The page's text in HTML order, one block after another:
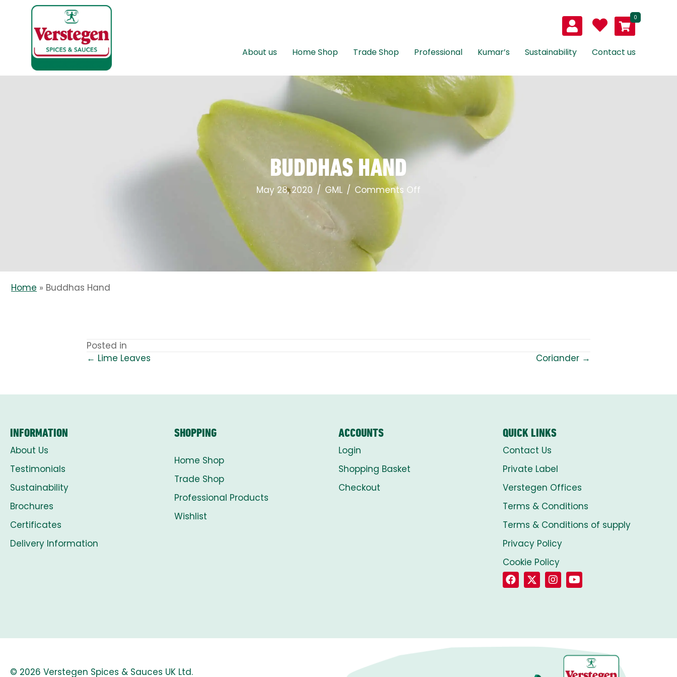
0
About us Home Shop Trade Shop Professional Kumar’s Sustainability Contact us
BUDDHAS HAND
May 28, 2020 / GML / Comments Off
Home » Buddhas Hand
Posted in
POSTS
NAVIGATION
← Lime Leaves Coriander →
INFORMATION
About Us
Testimonials
Sustainability
Brochures
Certificates
Delivery Information
SHOPPING
Home Shop
Trade Shop
Professional Products
Wishlist
ACCOUNTS
Login
Shopping Basket
Checkout
QUICK LINKS
Contact Us
Private Label
Verstegen Offices
Terms & Conditions
Terms & Conditions of supply
Privacy Policy
Cookie Policy
© 2026 Verstegen Spices & Sauces UK Ltd.